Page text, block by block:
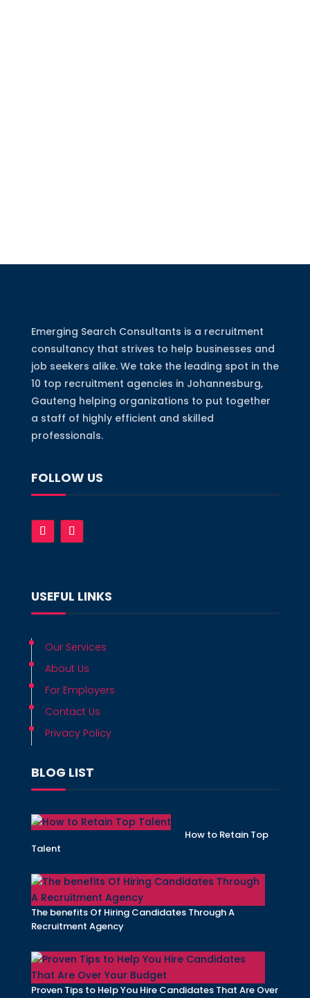
Emerging Search Consultants is a recruitment
consultancy that strives to help businesses and
job seekers alike. We take the leading spot in the
10 top recruitment agencies in Johannesburg,
Gauteng helping organizations to put together
a staff of highly efficient and skilled
professionals.
FOLLOW US
USEFUL LINKS
Our Services
About Us
For Employers
Contact Us
Privacy Policy
BLOG LIST
How to Retain Top
Talent
The benefits Of Hiring Candidates Through A
Recruitment Agency
Proven Tips to Help You Hire Candidates That Are Over